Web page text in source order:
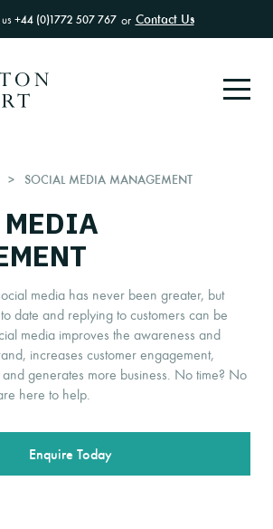
+44 (0)1772 507 767 or Contact Us
SOCIAL MEDIA MANAGEMENT
media has never been greater, but
date and replying to customers can be
media improves the awareness and
increases customer engagement,
generates more business. No time? No
here to help.
Enquire Today